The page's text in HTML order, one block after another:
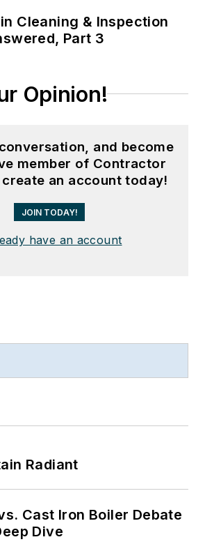
Cleaning & Inspection
Part 3
Opinion!
and become
member of Contractor
an account today!
JOIN TODAY!
have an account
Radiant
Cast Iron Boiler Debate
Dive